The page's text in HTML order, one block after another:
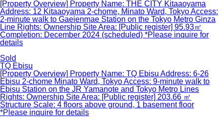
[Property Overview] Property Name: THE CITY Kitaaoyama
Address: 12 Kitaaoyama 2-chome, Minato Ward, Tokyo Access:
2-minute walk to Gaeienmae Station on the Tokyo Metro Ginza
Line Rights: Ownership Site Area: [Public register] 95.93㎡
Completion: December 2024 (scheduled) *Please inquire for
details
Sold
TQ Ebisu
[Property Overview] Property Name: TQ Ebisu Address: 6-26
Ebisu 2-chome Minato Ward, Tokyo Access: 9-minute walk to
Ebisu Station on the JR Yamanote and Tokyo Metro Lines
Rights: Ownership Site Area: [Public register] 203.66 ㎡
Structure Scale: 4 floors above ground, 1 basement floor
*Please inquire for details